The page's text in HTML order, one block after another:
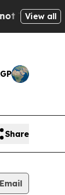
— the
View all
Share